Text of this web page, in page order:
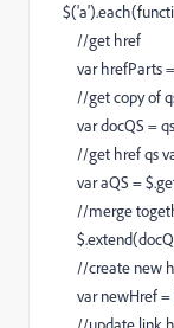
//get href
var hrefParts =
//get copy of
var docQS =
//get href qs
var aQS =
//merge
//create new
var newHref =